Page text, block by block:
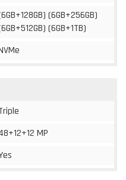
(6GB+256GB)
(6GB+1TB)
MP